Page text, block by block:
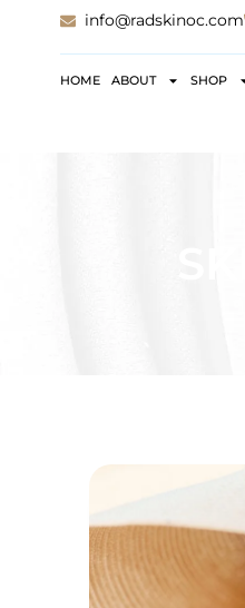
info@radskinoc.com
HOME ABOUT SHOP